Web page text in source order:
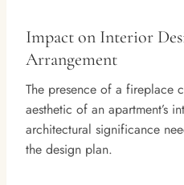
Impact on Interior
Arrangement
The presence of a fireplace
aesthetic of an apartment’s
architectural significance
the design plan.